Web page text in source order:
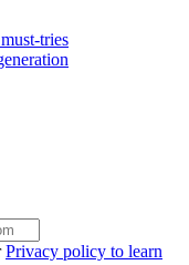
tries
Privacy policy to learn